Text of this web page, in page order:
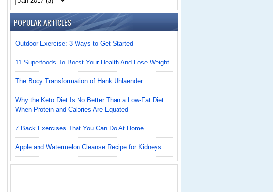
POPULAR ARTICLES
Outdoor Exercise: 3 Ways to Get Started
11 Superfoods To Boost Your Health And Lose Weight
The Body Transformation of Hank Uhlaender
Why the Keto Diet Is No Better Than a Low-Fat Diet
When Protein and Calories Are Equated
7 Back Exercises That You Can Do At Home
Apple and Watermelon Cleanse Recipe for Kidneys